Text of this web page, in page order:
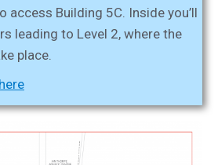
access Building 5C. Inside you’ll
leading to Level 2, where the
place.